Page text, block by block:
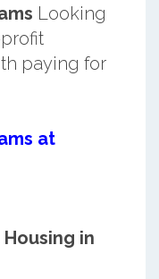
Looking
paying for
at
in